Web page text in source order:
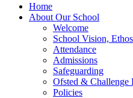
Home
About Our School
Welcome
School Vision,
Attendance
Admissions
Safeguarding
Ofsted & Challenge
Policies